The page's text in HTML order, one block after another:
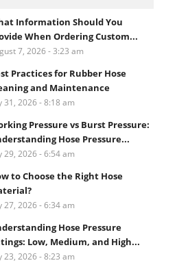
Information Should You
When Ordering Custom...
7, 2026 - 3:23 am
Practices for Rubber Hose
and Maintenance
31, 2026 - 8:18 am
Pressure vs Burst Pressure:
Hose Pressure...
29, 2026 - 6:54 am
to Choose the Right Hose
27, 2026 - 6:34 am
Hose Pressure
Low, Medium, and High...
23, 2026 - 8:23 am